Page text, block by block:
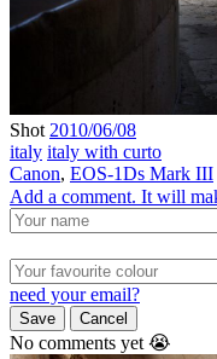
Shot 2010/06/08
italy italy with curto
Canon, EOS-1Ds Mark III
Add a comment. It will
need your email?
Save Cancel
No comments yet 😭